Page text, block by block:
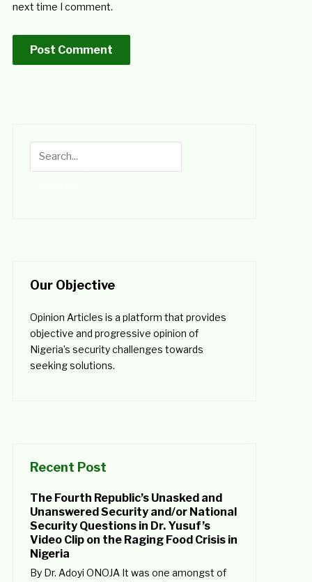
next time I comment.
Our Objective
Opinion Articles is a platform that provides
objective and progressive opinion of
Nigeria’s security challenges towards
seeking solutions.
Recent Post
The Fourth Republic’s Unasked and
Unanswered Security and/or National
Security Questions in Dr. Yusuf’s
Video Clip on the Raging Food Crisis in
Nigeria
By Dr. Adoyi ONOJA It was one amongst of